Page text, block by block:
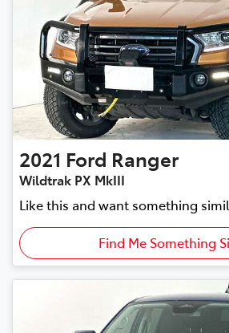
2021 Ford Ranger
Wildtrak PX MkIII
Like this and want something
Find Me Something